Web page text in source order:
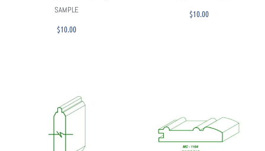
SAMPLE
$10.00
$10.00